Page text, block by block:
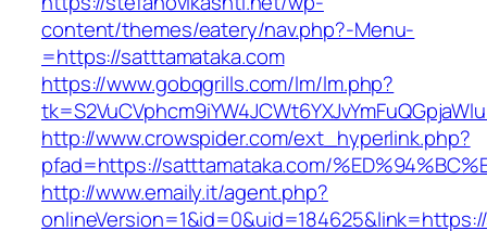
content/themes/eatery/nav.php?-Menu-
=https://satttamataka.com
https://www.gobqgrills.com/lm/lm.php?
http://www.crowspider.com/ext_hyperlink.php?
pfad=https://satttamataka.com/
http://www.emaily.it/agent.php?